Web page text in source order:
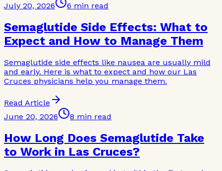
July 20, 2026 6 min read
Semaglutide Side Effects: What to
Expect and How to Manage Them
Semaglutide side effects like nausea are usually mild
and early. Here is what to expect and how our Las
Cruces physicians help you manage them.
Read Article
June 20, 2026
8 min read
How Long Does Semaglutide Take
to Work in Las Cruces?